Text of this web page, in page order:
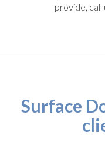
provide, call
Surface